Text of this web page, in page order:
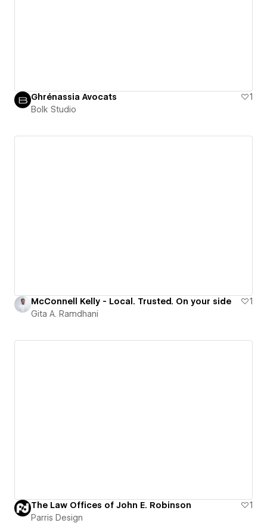
Ghrénassia Avocats
1
Bolk Studio
McConnell Kelly - Local. Trusted. On your side
1
Gita A. Ramdhani
The Law Offices of John E. Robinson
1
Parris Design